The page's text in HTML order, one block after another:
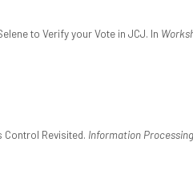
to Verify your Vote in JCJ. In
Control Revisited. Information